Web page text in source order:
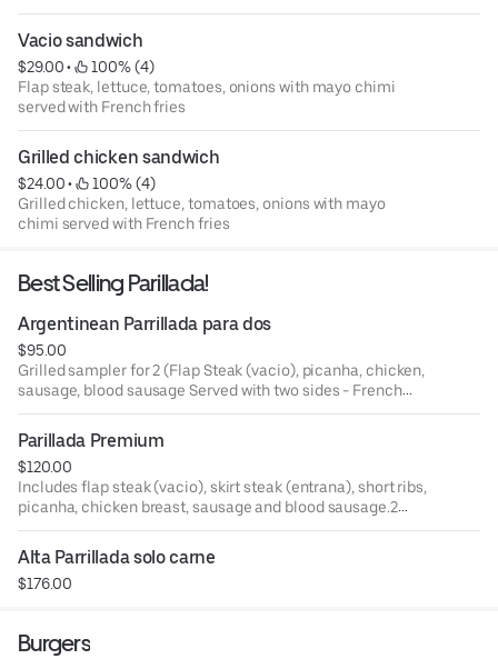
Vacio sandwich
$29.00 •
100% (4)
Flap steak, lettuce, tomatoes, onions with mayo chimi
served with French fries
Grilled chicken sandwich
$24.00 •
100% (4)
Grilled chicken, lettuce, tomatoes, onions with mayo
chimi served with French fries
Best Selling Parillada!
Argentinean Parrillada para dos
$95.00
Grilled sampler for 2 (Flap Steak (vacio), picanha, chicken,
sausage, blood sausage Served with two sides - French
fries or mixed green salad and chimichurri sauce
Parillada Premium
$120.00
Includes flap steak (vacio), skirt steak (entrana), short ribs,
picanha, chicken breast, sausage and blood sausage.2
sides of your choice: fries, rice, salad or mashed potatoes.
Alta Parrillada solo carne
$176.00
Burgers